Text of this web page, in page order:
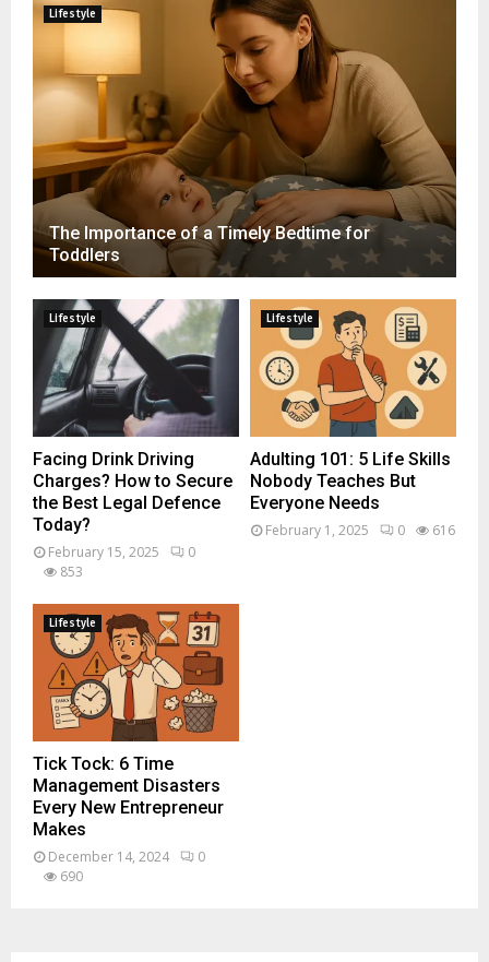
Lifestyle
The Importance of a Timely Bedtime for
Toddlers
Lifestyle
Facing Drink Driving
Charges? How to Secure
the Best Legal Defence
Today?
February 15, 2025
0
853
Lifestyle
Adulting 101: 5 Life Skills
Nobody Teaches But
Everyone Needs
February 1, 2025 0 616
Lifestyle
Tick Tock: 6 Time
Management Disasters
Every New Entrepreneur
Makes
December 14, 2024
0
690